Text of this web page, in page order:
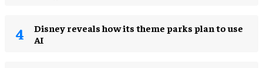
Disney reveals how its theme parks plan to use
AI